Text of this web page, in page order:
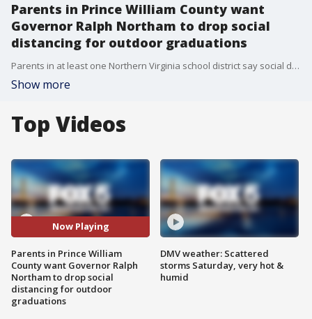
Parents in Prince William County want
Governor Ralph Northam to drop social
distancing for outdoor graduations
Parents in at least one Northern Virginia school district say social distancing rules outdoors are stricter than those indoors - and they want them dropped for in-person graduation ceremonies that are held outdoors.
Show more
Top Videos
Now Playing
Parents in Prince William
County want Governor Ralph
Northam to drop social
distancing for outdoor
graduations
DMV weather: Scattered
storms Saturday, very hot &
humid